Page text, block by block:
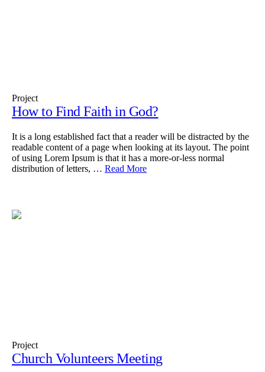
Project
How to Find Faith in God?
It is a long established fact that a reader will be distracted by the
readable content of a page when looking at its layout. The point
of using Lorem Ipsum is that it has a more-or-less normal
distribution of letters, … Read More
Project
Church Volunteers Meeting